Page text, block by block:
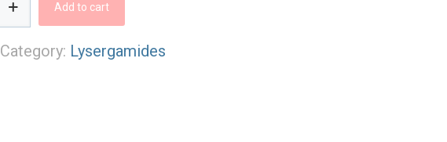
Add to cart
Category: Lysergamides